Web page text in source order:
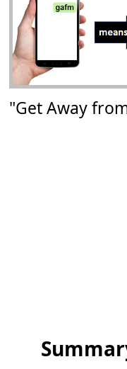
"Get Away